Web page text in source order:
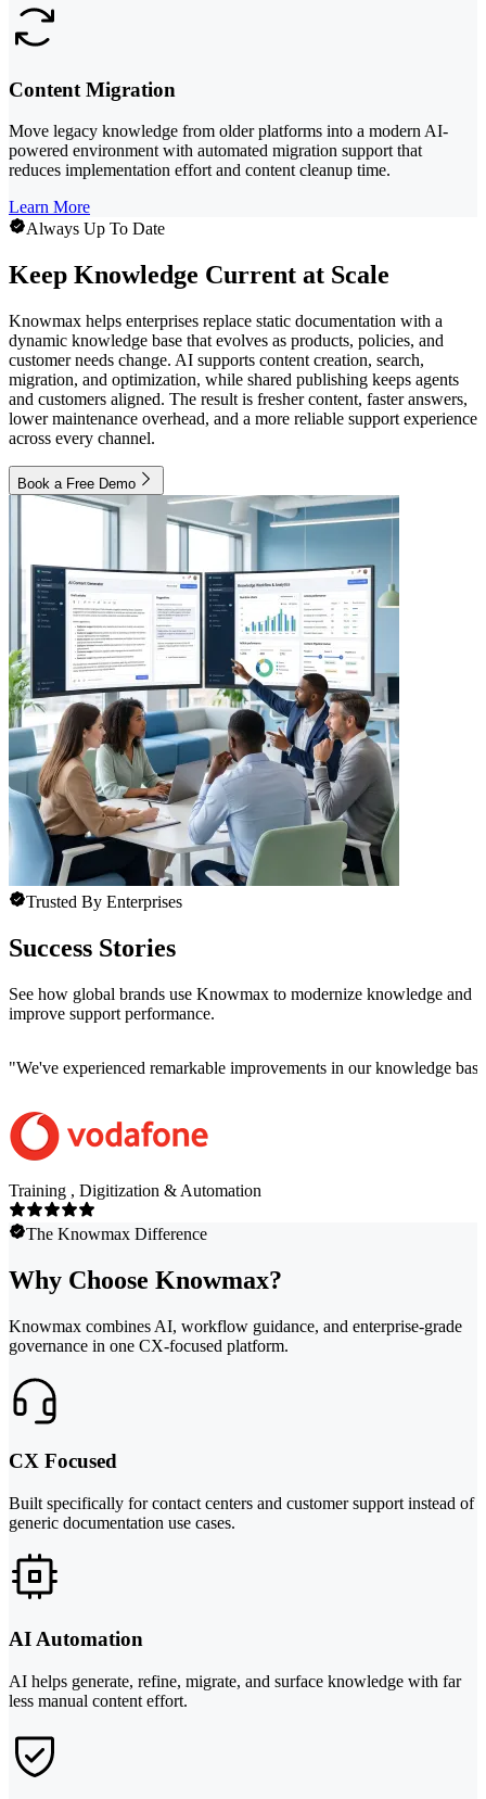
Content Migration
Move legacy knowledge from older platforms into a modern AI-
powered environment with automated migration support that
reduces implementation effort and content cleanup time.
Learn More
Always Up To Date
Keep Knowledge Current at Scale
Knowmax helps enterprises replace static documentation with a
dynamic knowledge base that evolves as products, policies, and
customer needs change. AI supports content creation, search,
migration, and optimization, while shared publishing keeps agents
and customers aligned. The result is fresher content, faster answers,
lower maintenance overhead, and a more reliable support experience
across every channel.
Book a Free Demo
Trusted By Enterprises
Success Stories
See how global brands use Knowmax to modernize knowledge and
improve support performance.
"We've experienced remarkable improvements in our knowledge
Training , Digitization & Automation
The Knowmax Difference
Why Choose Knowmax?
Knowmax combines AI, workflow guidance, and enterprise-grade
governance in one CX-focused platform.
CX Focused
Built specifically for contact centers and customer support instead of
generic documentation use cases.
AI Automation
AI helps generate, refine, migrate, and surface knowledge with far
less manual content effort.